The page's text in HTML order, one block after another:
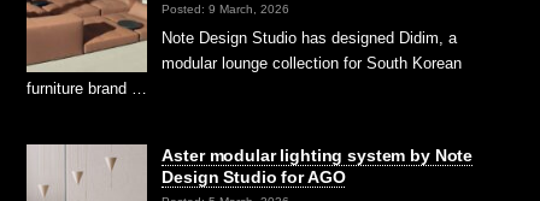
Posted: 9 March, 2026
Note Design Studio has designed Didim, a
modular lounge collection for South Korean
furniture brand …
Aster modular lighting system by Note
Design Studio for AGO